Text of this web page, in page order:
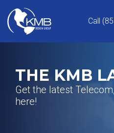
content
Call
THE KMB
Get the latest
here!